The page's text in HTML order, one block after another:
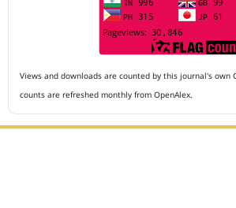
Views and downloads are counted by this journal's own
counts are refreshed monthly from OpenAlex.